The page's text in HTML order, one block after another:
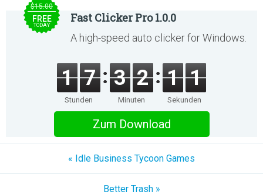
$15.00
FREE
TODAY
Fast Clicker Pro 1.0.0
A high-speed auto clicker for Windows.
1 7
Stunden
3 2
Minuten
1 1
Sekunden
Zum Download
« Idle Business Tycoon Games
Better Trash »